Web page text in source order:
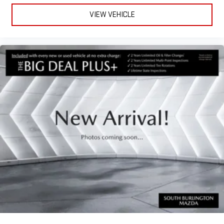
Power Liftgate
Exterior Parking Camera Rear
Auto High-beam Headlights
Delay-off headlights
Front fog lights
Fully automatic headlights
First Aid Kit
Panic alarm
Security system
Speed control
Bumpers: body-color
Heated door mirrors
Power door mirrors
Spoiler
VIEW VEHICLE